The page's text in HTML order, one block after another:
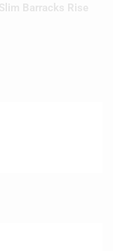
Barracks Rise